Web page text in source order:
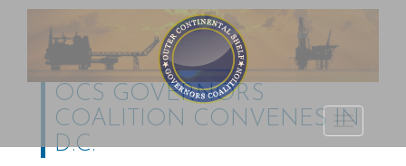
Outer Continental
Shelf Governors
OCS GOVERNORS
COALITION CONVENES IN
D.C.